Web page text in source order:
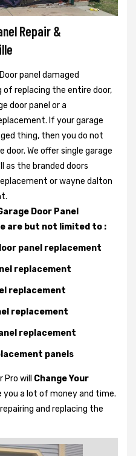
Repair &
panel damaged
of replacing the entire door,
door panel or a
If your garage
thing, then you do not
We offer single garage
as the branded doors
or wayne dalton
Door Panel
are but not limited to :
panel replacement
replacement
replacement
replacement
replacement
panels
Pro will Change Your
you a lot of money and time.
and replacing the